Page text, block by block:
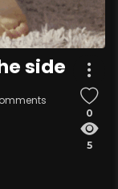
side
0
5